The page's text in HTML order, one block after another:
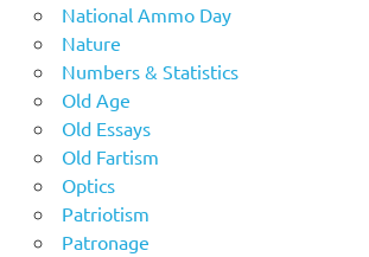
National Ammo Day
Nature
Numbers & Statistics
Old Age
Old Essays
Old Fartism
Optics
Patriotism
Patronage